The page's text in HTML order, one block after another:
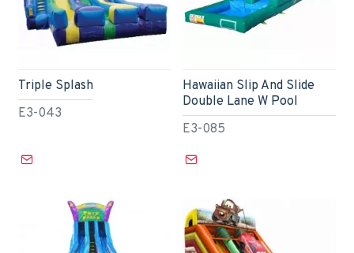
E3-043
Triple Splash
E3-085
Hawaiian Slip And Slide
Double Lane W Pool